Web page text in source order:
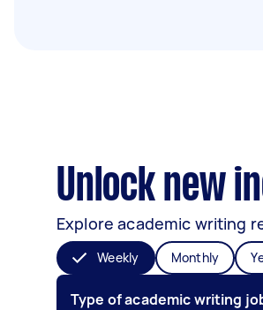
Unlock new
Explore academic writing
Weekly Monthly
Type of academic writing